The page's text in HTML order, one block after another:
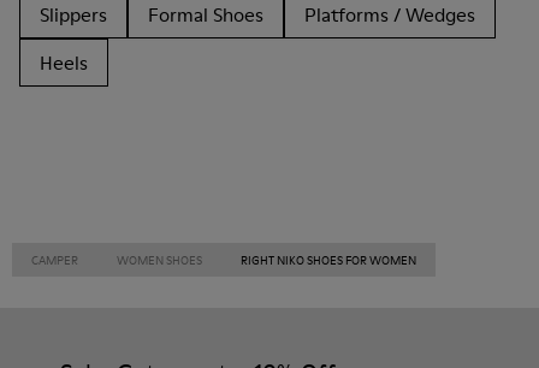
Slippers
Formal Shoes
Platforms / Wedges
Heels
CAMPER WOMEN SHOES RIGHT NIKO SHOES FOR WOMEN